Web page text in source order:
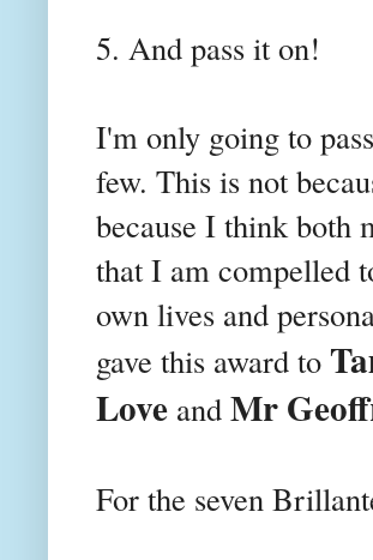
5. And pass it on!
I'm only going to
few. This is not
because I think both
that I am compelled
own lives and
gave this award to
Love and Mr
For the seven